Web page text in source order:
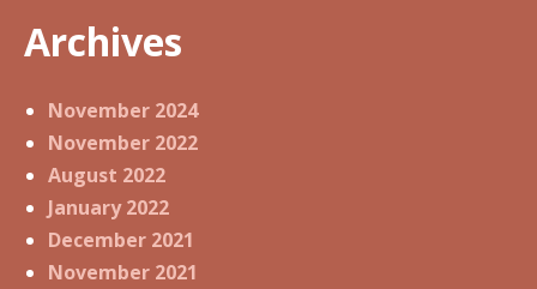
Archives
November 2024
November 2022
August 2022
January 2022
December 2021
November 2021